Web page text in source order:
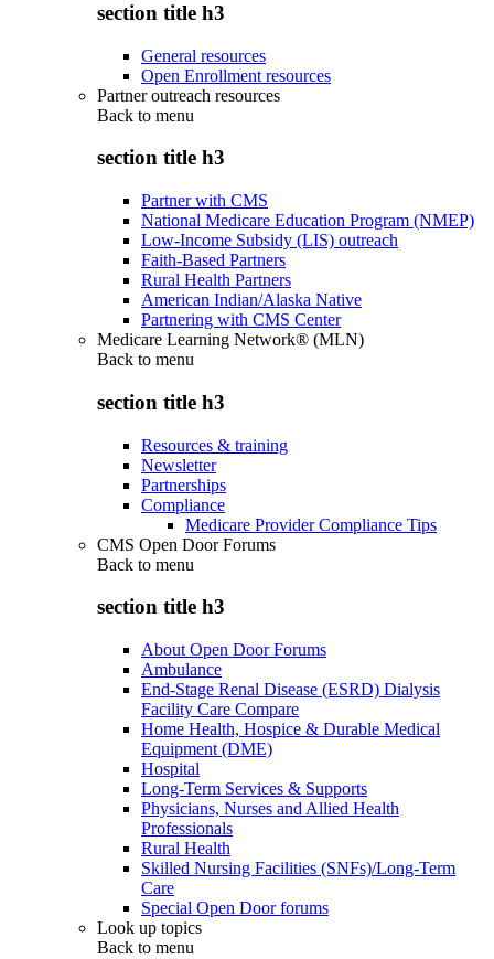
section title h3
General resources
Open Enrollment resources
Partner outreach resources
Back to menu
section title h3
Partner with CMS
National Medicare Education Program (NMEP)
Low-Income Subsidy (LIS) outreach
Faith-Based Partners
Rural Health Partners
American Indian/Alaska Native
Partnering with CMS Center
Medicare Learning Network® (MLN)
Back to menu
section title h3
Resources & training
Newsletter
Partnerships
Compliance
Medicare Provider Compliance Tips
CMS Open Door Forums
Back to menu
section title h3
About Open Door Forums
Ambulance
End-Stage Renal Disease (ESRD) Dialysis
Facility Care Compare
Home Health, Hospice & Durable Medical
Equipment (DME)
Hospital
Long-Term Services & Supports
Physicians, Nurses and Allied Health
Professionals
Rural Health
Skilled Nursing Facilities (SNFs)/Long-Term
Care
Special Open Door forums
Look up topics
Back to menu